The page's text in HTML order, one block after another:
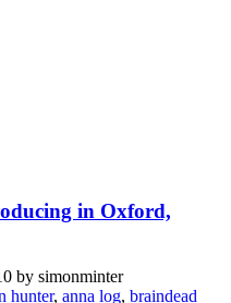
in Oxford,
by simonminter
hunter, anna log, braindead